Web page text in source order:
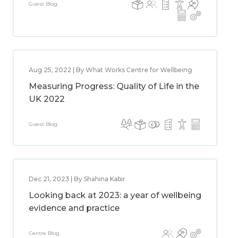
Guest Blog
Aug 25, 2022 | By What Works Centre for Wellbeing
Measuring Progress: Quality of Life in the
UK 2022
Guest Blog
Dec 21, 2023 | By Shahina Kabir
Looking back at 2023: a year of wellbeing
evidence and practice
Centre Blog